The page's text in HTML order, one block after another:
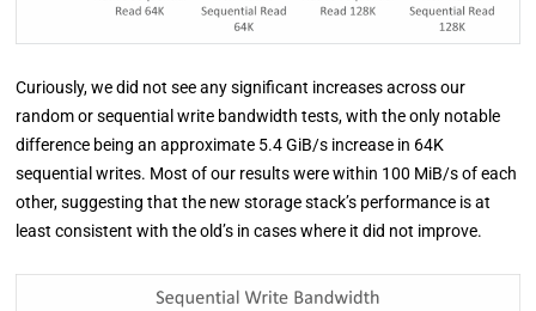
Curiously, we did not see any significant increases across our
random or sequential write bandwidth tests, with the only notable
difference being an approximate 5.4 GiB/s increase in 64K
sequential writes. Most of our results were within 100 MiB/s of each
other, suggesting that the new storage stack’s performance is at
least consistent with the old’s in cases where it did not improve.